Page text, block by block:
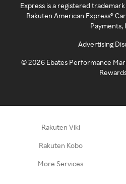
Express is a registered
Rakuten American Express®
Payments,
Advertising
©2026 Ebates Performance
Rakuten Viki
Rakuten Kobo
More Services